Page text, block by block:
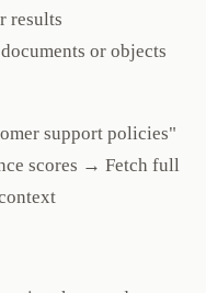
results
or objects
support policies"
scores → Fetch full